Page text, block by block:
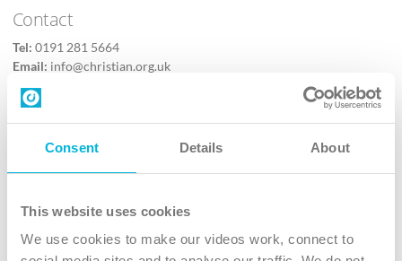
Consent Details About
This website uses cookies
We use cookies to make our videos work, connect to
Contact
Tel: 0191 281 5664
Email: info@christian.org.uk
Contact us
Follow Us
X
Instagram